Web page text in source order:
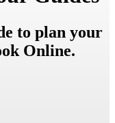
to plan your
Online.